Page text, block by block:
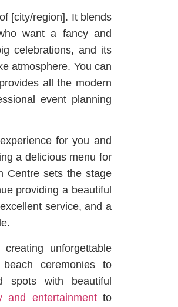
[city/region]. It blends
want a fancy and
celebrations, and its
atmosphere. You can
all the modern
event planning
for you and
a delicious menu for
Centre sets the stage
providing a beautiful
service, and a
unforgettable
ceremonies to
spots with beautiful
and entertainmentto